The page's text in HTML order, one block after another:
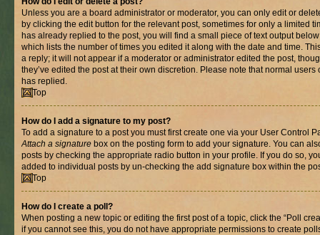
Unless you are a board administrator or moderator, you can only edit or
by clicking the edit button for the relevant post, sometimes for only a limited
has already replied to the post, you will find a small piece of text output
which lists the number of times you edited it along with the date and time.
a reply; it will not appear if a moderator or administrator edited the post,
they’ve edited the post at their own discretion. Please note that normal
has replied.
Top
How do I add a signature to my post?
To add a signature to a post you must first create one via your User Control
Attach a signature box on the posting form to add your signature. You can
posts by checking the appropriate radio button in your profile. If you do so,
added to individual posts by un-checking the add signature box within the
Top
How do I create a poll?
When posting a new topic or editing the first post of a topic, click the “Poll
if you cannot see this, you do not have appropriate permissions to create